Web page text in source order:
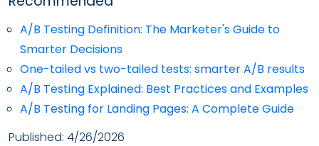
A/B Testing Definition: The Marketer's Guide to
Smarter Decisions
One-tailed vs two-tailed tests: smarter A/B results
A/B Testing Explained: Best Practices and Examples
A/B Testing for Landing Pages: A Complete Guide
Published: 4/26/2026